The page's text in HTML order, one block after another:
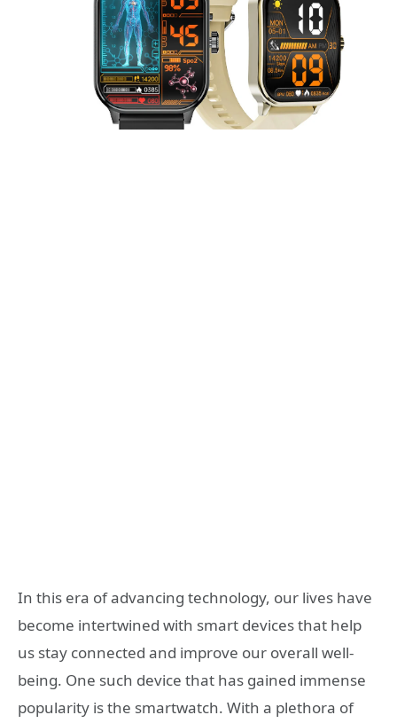
In this era of advancing technology, our lives have
become intertwined with smart devices that help
us stay connected and improve our overall well-
being. One such device that has gained immense
popularity is the smartwatch. With a plethora of